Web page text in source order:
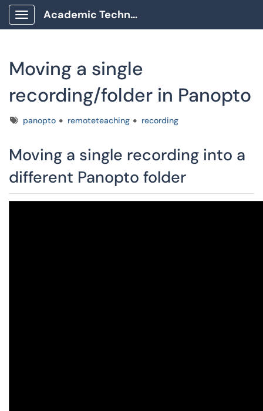
Show Applications Menu
Academic Technology Client Portal
Moving a single
recording/folder in Panopto
Tagspanopto remoteteaching recording
Moving a single recording into a
different Panopto folder